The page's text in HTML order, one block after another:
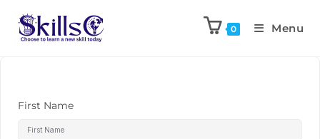
0 Menu
First Name